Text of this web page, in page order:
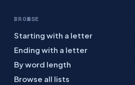
BROWSE
Starting with a letter
Ending with a letter
By word length
Browse all lists